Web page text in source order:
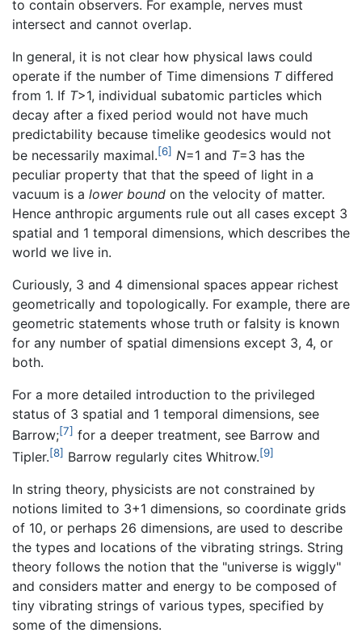
to contain observers. For example, nerves must
intersect and cannot overlap.
In general, it is not clear how physical laws could
operate if the number of Time dimensions Tdiffered
from 1. If T>1, individual subatomic particles which
decay after a fixed period would not have much
predictability because timelike geodesics would not
be necessarily maximal.[6] N=1 and T=3 has the
peculiar property that that the speed of light in a
vacuum is a lower bound on the velocity of matter.
Hence anthropic arguments rule out all cases except 3
spatial and 1 temporal dimensions, which describes the
world we live in.
Curiously, 3 and 4 dimensional spaces appear richest
geometrically and topologically. For example, there are
geometric statements whose truth or falsity is known
for any number of spatial dimensions except 3, 4, or
both.
For a more detailed introduction to the privileged
status of 3 spatial and 1 temporal dimensions, see
Barrow;[7] for a deeper treatment, see Barrow and
Tipler.[8] Barrow regularly cites Whitrow.[9]
In string theory, physicists are not constrained by
notions limited to 3+1 dimensions, so coordinate grids
of 10, or perhaps 26 dimensions, are used to describe
the types and locations of the vibrating strings. String
theory follows the notion that the "universe is wiggly"
and considers matter and energy to be composed of
tiny vibrating strings of various types, specified by
some of the dimensions.